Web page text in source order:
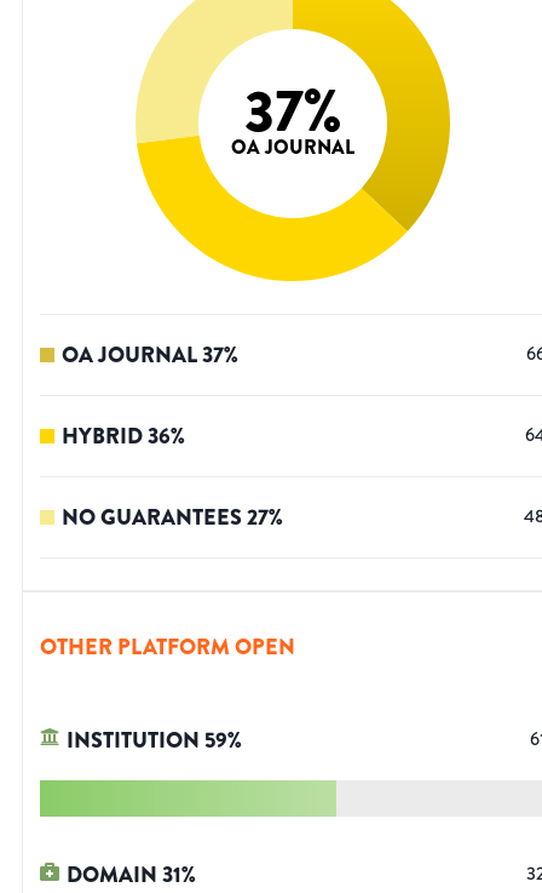
37%
OA JOURNAL
OA JOURNAL37%
HYBRID36%
NO GUARANTEES27%
OTHER PLATFORM OPEN
INSTITUTION 59%
DOMAIN31%